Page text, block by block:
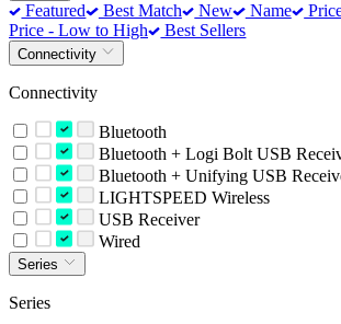
Featured Best Match New Name
Price - Low to High
Best Sellers
Connectivity
Connectivity
Bluetooth
Bluetooth + Logi Bolt USB
Bluetooth + Unifying USB
LIGHTSPEED Wireless
USB Receiver
Wired
Series
Series